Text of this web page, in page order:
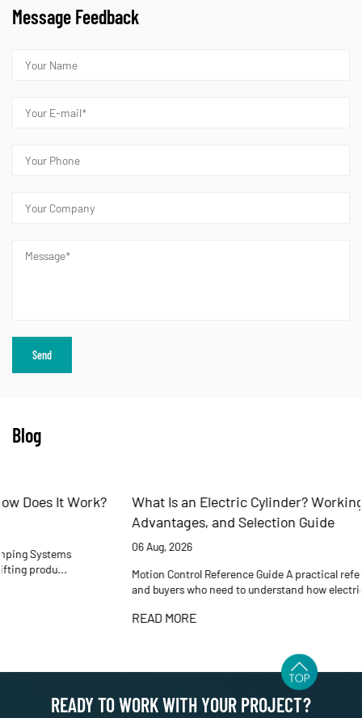
Message Feedback
Blog
What Is an Electric Cylinder? Working Principles,
Advantages, and Selection Guide
Motion Control Reference Guide A practical reference for engineers
and buyers who need to understand how electric cyli...
READY TO WORK WITH YOUR PROJECT?